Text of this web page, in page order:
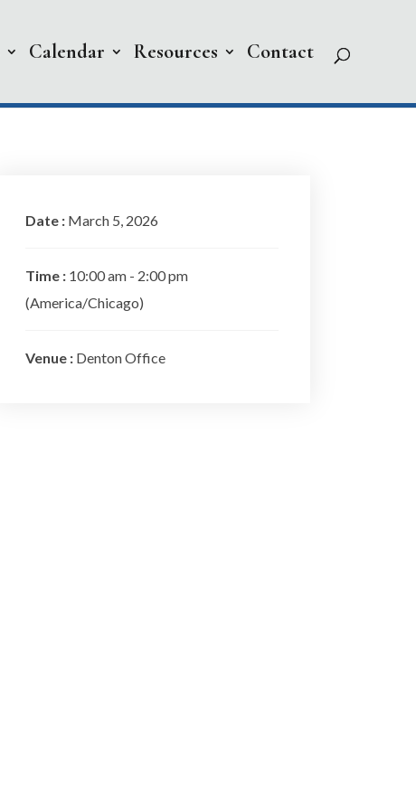
Calendar Resources Contact
Date : March 5, 2026
Time : 10:00 am - 2:00 pm
(America/Chicago)
Venue : Denton Office